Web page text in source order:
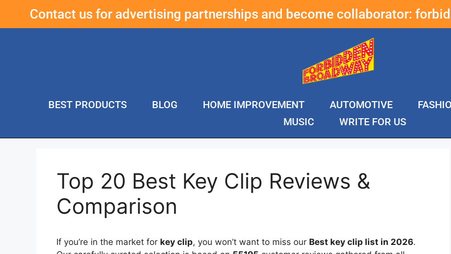
Contact us for advertising partnerships and become collaborator:
BEST PRODUCTS BLOG HOME IMPROVEMENT AUTOMOTIVE
MUSIC
WRITE FOR US
Top 20 Best Key Clip Reviews &
Comparison
If you’re in the market for key clip, you won’t want to miss our Best key clip list in 2026.